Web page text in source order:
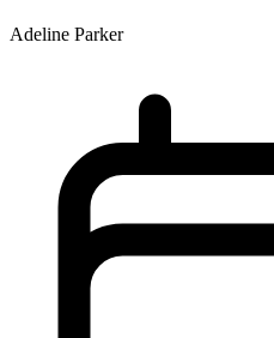
Adeline Parker